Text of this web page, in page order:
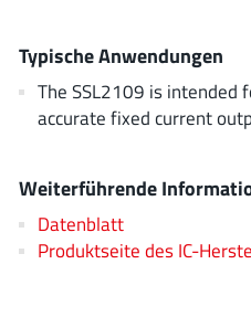
Macnica (22)
Marvell Semiconductor(1)
MikroE (25)
MindCet (2)
Typische Anwendungen
The SSL2109 is intended
accurate fixed current
Weiterführende
Datenblatt
Produktseite des IC-